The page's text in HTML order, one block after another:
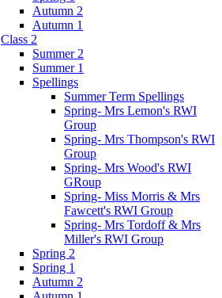
Autumn 2
Autumn 1
Class 2
Summer 2
Summer 1
Spellings
Summer Term Spellings
Spring- Mrs Lemon's RWI
Group
Spring- Mrs Thompson's RWI
Group
Spring- Mrs Wood's RWI
GRoup
Spring- Miss Morris & Mrs
Fawcett's RWI Group
Spring- Mrs Tordoff & Mrs
Miller's RWI Group
Spring 2
Spring 1
Autumn 2